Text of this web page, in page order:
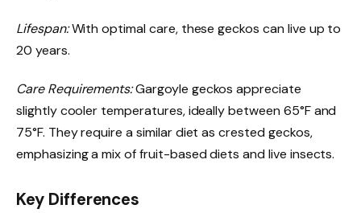
Lifespan:With optimal care, these geckos can live up to
20 years.
Care Requirements:Gargoyle geckos appreciate
slightly cooler temperatures, ideally between 65°F and
75°F. They require a similar diet as crested geckos,
emphasizing a mix of fruit-based diets and live insects.
Key Differences